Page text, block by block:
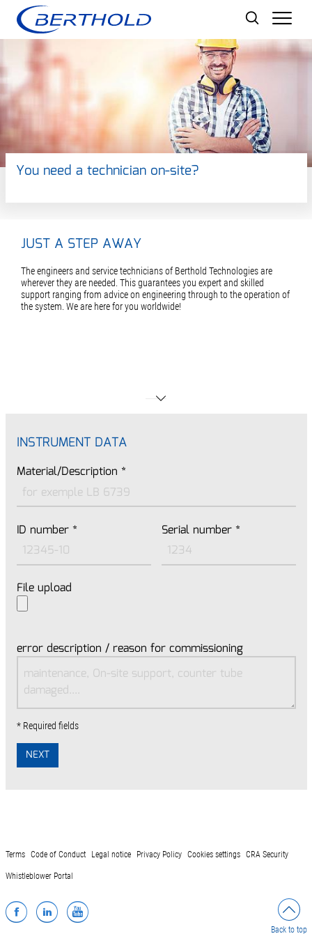
You need a technician on-site?
JUST A STEP AWAY
The engineers and service technicians of Berthold Technologies are
wherever they are needed. This guarantees you expert and skilled
support ranging from advice on engineering through to the operation of
the system. We are here for you worldwide!
INSTRUMENT DATA
Material/Description *
ID number * Serial number *
File upload
error description / reason for commissioning
* Required fields
NEXT
Terms Code of Conduct Legal notice Privacy Policy Cookies settings CRA Security
Whistleblower Portal
Facebook
LinkedInYouTube
Back to top